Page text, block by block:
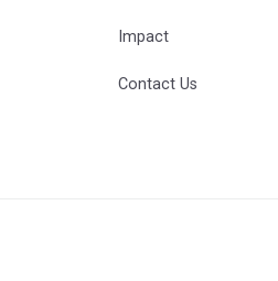
Impact
Contact Us